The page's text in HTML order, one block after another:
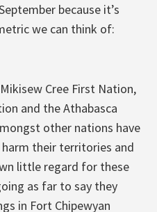
because it’s
we can think of:
Cree First Nation,
and the Athabasca
other nations have
their territories and
little regard for these
as far to say they
in Fort Chipewyan